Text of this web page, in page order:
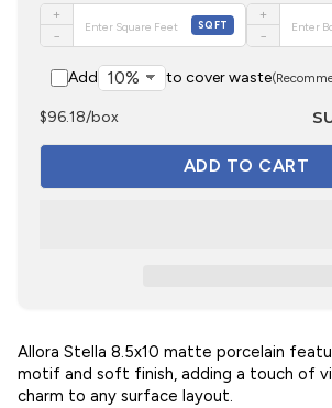
+
−
SQFT
+
−
Add to cover waste
$96.18/box
Allora Stella 8.5x10 matte porcelain
motif and soft finish, adding a touch of
charm to any surface layout.